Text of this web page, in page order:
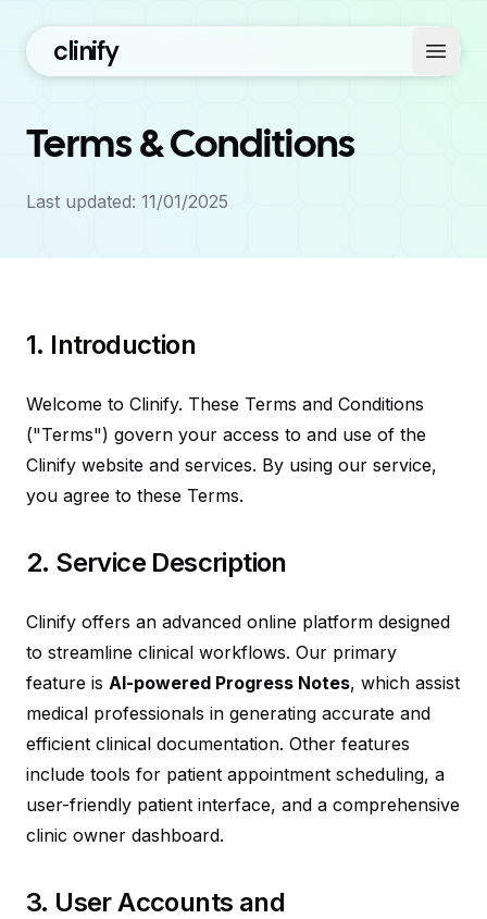
clinify Open
Terms & Conditions
Last updated: 11/01/2025
1. Introduction
Welcome to Clinify. These Terms and Conditions
("Terms") govern your access to and use of the
Clinify website and services. By using our service,
you agree to these Terms.
2. Service Description
Clinify offers an advanced online platform designed
to streamline clinical workflows. Our primary
feature is AI-powered Progress Notes, which assist
medical professionals in generating accurate and
efficient clinical documentation. Other features
include tools for patient appointment scheduling, a
user-friendly patient interface, and a comprehensive
clinic owner dashboard.
3. User Accounts and